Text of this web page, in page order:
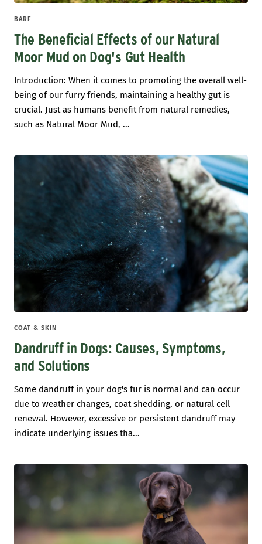
BARF
The Beneficial Effects of our Natural
Moor Mud on Dog's Gut Health
Introduction: When it comes to promoting the overall well-
being of our furry friends, maintaining a healthy gut is
crucial. Just as humans benefit from natural remedies,
such as Natural Moor Mud, ...
COAT & SKIN
Dandruff in Dogs: Causes, Symptoms,
and Solutions
Some dandruff in your dog's fur is normal and can occur
due to weather changes, coat shedding, or natural cell
renewal. However, excessive or persistent dandruff may
indicate underlying issues tha...